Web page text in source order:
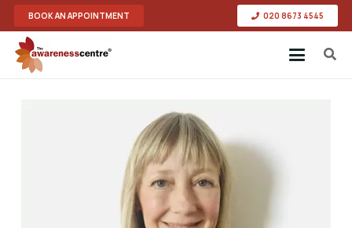
BOOK AN APPOINTMENT 020 8673 4545